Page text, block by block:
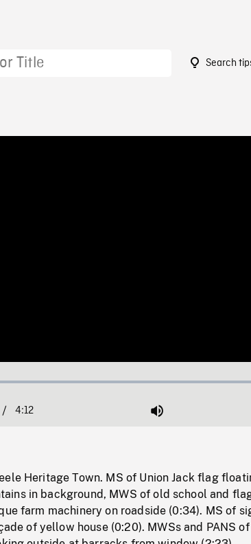
Search
:
/ 4:12 Mute
Heritage Town. MS of Union Jack flag
in background, MWS of old school and
farm machinery on roadside (0:34). MS of
of yellow house (0:20). MWSs and PANS of